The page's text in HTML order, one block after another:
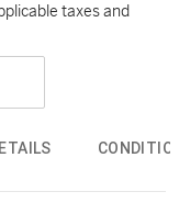
taxes and